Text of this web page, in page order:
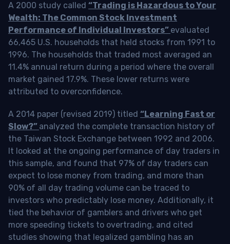
A 2000 study called “Trading is Hazardous to Your
Wealth: The Common Stock Investment
Performance of Individual Investors” evaluated
66,465 U.S. households that held stocks from 1991 to
1996. The households that traded most averaged an
11.4% annual return during a period where the overall
market gained 17.9%. These lower returns were
attributed to overconfidence.
A 2014 paper (revised 2019) titled “Learning Fast or
Slow?” analyzed the complete transaction history of
the Taiwan Stock Exchange between 1992 and 2006.
It looked at the ongoing performance of day traders in
this sample, and found that 97% of day traders can
expect to lose money from trading, and more than
90% of all day trading volume can be traced to
investors who predictably lose money. Additionally, it
tied the behavior of gamblers and drivers who get
more speeding tickets to overtrading, and cited
studies showing that legalized gambling has an